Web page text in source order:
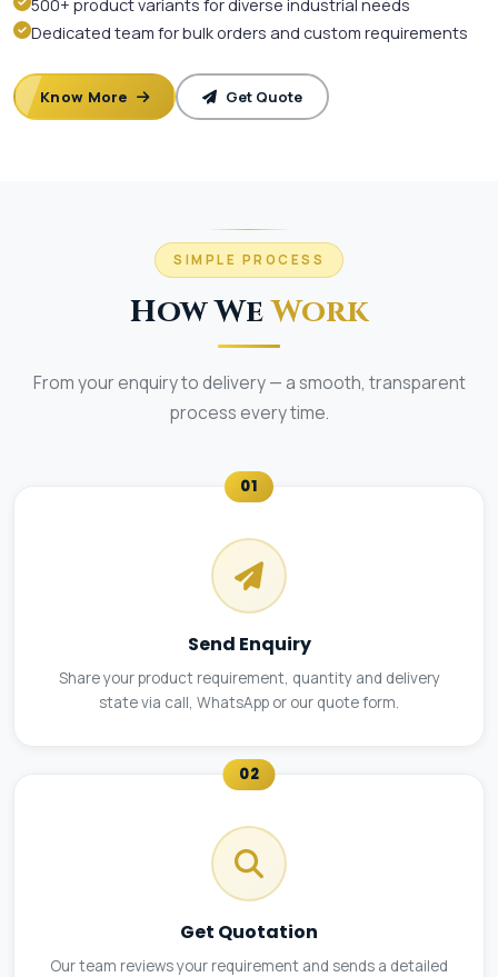
500+ product variants for diverse industrial needs
Dedicated team for bulk orders and custom requirements
Know More Get Quote
SIMPLE PROCESS
How WeWork
From your enquiry to delivery — a smooth, transparent
process every time.
01
Send Enquiry
Share your product requirement, quantity and delivery
state via call, WhatsApp or our quote form.
02
Get Quotation
Our team reviews your requirement and sends a detailed